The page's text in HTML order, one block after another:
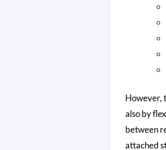
However,
also by
between
attached